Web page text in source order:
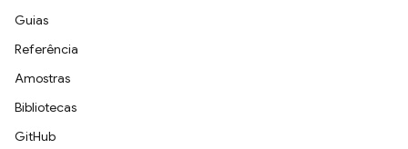
Guias
Referência
Amostras
Bibliotecas
GitHub